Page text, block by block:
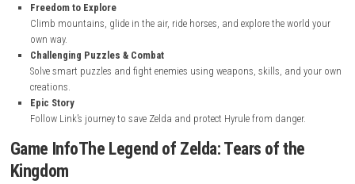
Travel to floating islands in the sky and a dark underground
secrets.
Build Anything You Want
Use new abilities to create vehicles, machines, and tools for
and combat.
Creative Gameplay Abilities
Use powers like Fuse, Ultrahand, Recall, and Ascend to solve
many ways.
Freedom to Explore
Climb mountains, glide in the air, ride horses, and explore the